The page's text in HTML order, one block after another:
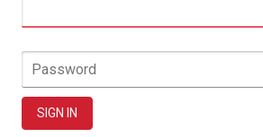
Password
SIGN IN